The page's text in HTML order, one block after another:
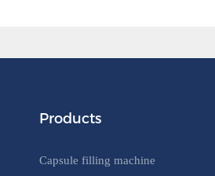
Products
Capsule filling machine